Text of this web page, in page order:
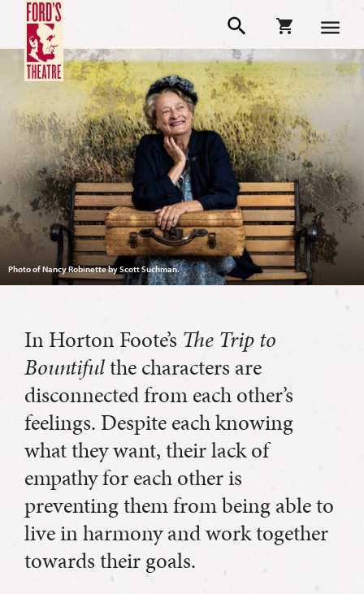
Photo of Nancy Robinette by Scott Suchman.
In Horton Foote’s The Trip to
Bountifulthe characters are
disconnected from each other’s
feelings. Despite each knowing
what they want, their lack of
empathy for each other is
preventing them from being able to
live in harmony and work together
towards their goals.